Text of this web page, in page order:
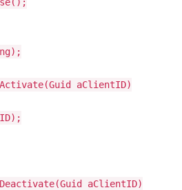
aClientID)
aClientID)